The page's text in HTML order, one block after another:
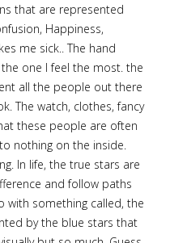
that are represented
Happiness,
me sick.. The hand
one I feel the most. the
all the people out there
The watch, clothes, fancy
these people are often
nothing on the inside.
In life, the true stars are
and follow paths
with something called, the
by the blue stars that